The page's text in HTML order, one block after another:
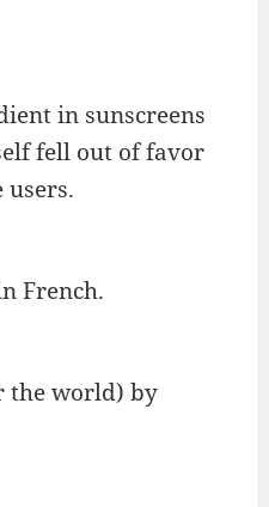
in sunscreens
fell out of favor
users.
French.
the world) by